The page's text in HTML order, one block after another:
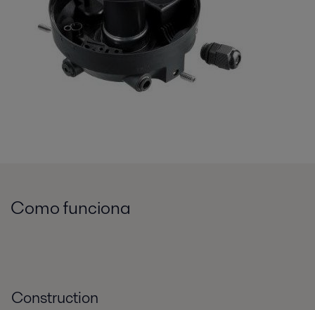
Como funciona
Construction